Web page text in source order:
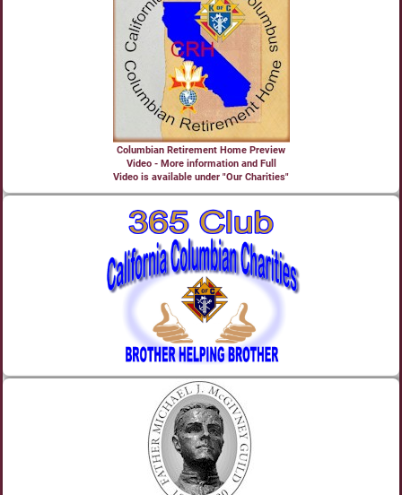
Columbian Retirement Home Preview
Video - More information and Full
Video is available under "Our Charities"